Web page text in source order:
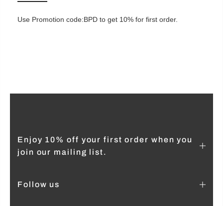
Use Promotion code:BPD to get 10% for first order.
Enjoy 10% off your first order when you
join our mailing list.
Follow us